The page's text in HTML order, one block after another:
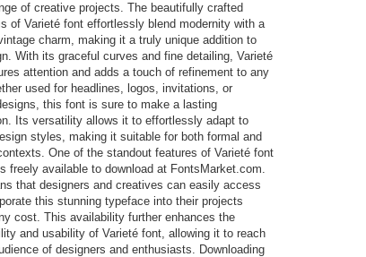
of creative projects. The beautifully crafted
of Varieté font effortlessly blend modernity with a
charm, making it a truly unique addition to
With its graceful curves and fine detailing, Varieté
attention and adds a touch of refinement to any
used for headlines, logos, invitations, or
this font is sure to make a lasting
Its versatility allows it to effortlessly adapt to
styles, making it suitable for both formal and
One of the standout features of Varieté font
freely available to download at FontsMarket.com.
that designers and creatives can easily access
this stunning typeface into their projects
cost. This availability further enhances the
and usability of Varieté font, allowing it to reach
of designers and enthusiasts. Downloading